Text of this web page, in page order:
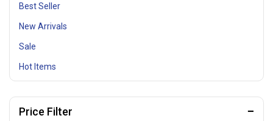
Best Seller
New Arrivals
Sale
Hot Items
Price Filter